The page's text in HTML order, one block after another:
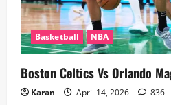
Basketball NBA
Boston Celtics Vs Orlando
Karan April 14, 2026 836